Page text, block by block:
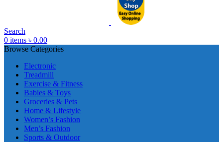
Search
0 items ৳ 0.00
Browse Categories
Electronic
Treadmill
Exercise & Fitness
Babies & Toys
Groceries & Pets
Home & Lifestyle
Women’s Fashion
Men’s Fashion
Sports & Outdoor